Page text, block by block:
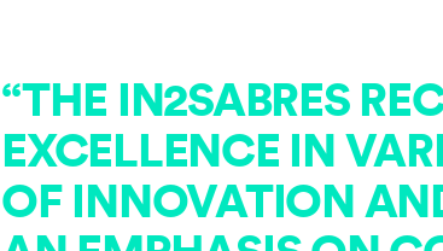
“THE IN2SABRES
EXCELLENCE IN
OF INNOVATION